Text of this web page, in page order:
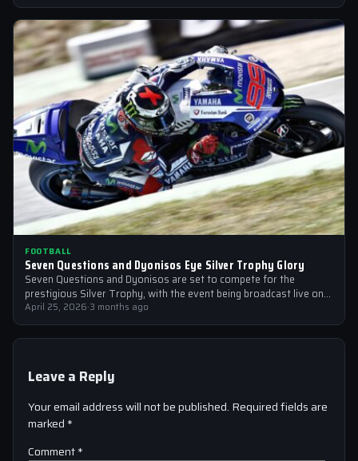
FOOTBALL
Seven Questions and Dyonisos Eye Silver Trophy Glory
Seven Questions and Dyonisos are set to compete for the
prestigious Silver Trophy, with the event being broadcast live on
Sky Sports…
April 25, 2026·3 months ago
Leave a Reply
Your email address will not be published. Required fields are
marked *
Comment*